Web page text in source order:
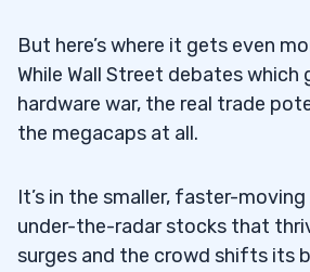
But here’s where it gets even
While Wall Street debates which
hardware war, the real trade
the megacaps at all.
It’s in the smaller, faster-moving
under-the-radar stocks that
surges and the crowd shifts its